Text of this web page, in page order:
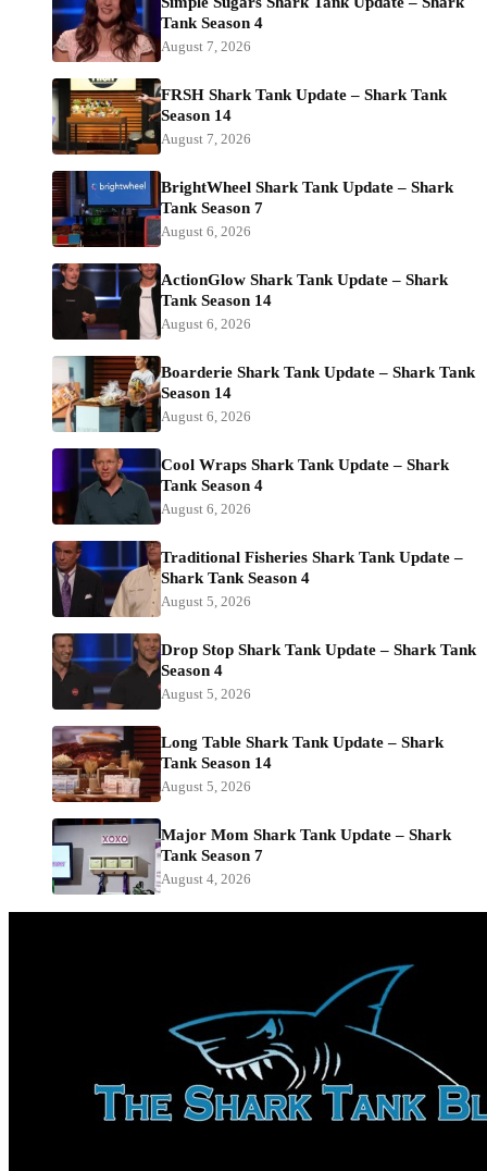
Tank Season 4
August 7, 2026
FRSH Shark Tank Update – Shark Tank
Season 14
August 7, 2026
BrightWheel Shark Tank Update – Shark
Tank Season 7
August 6, 2026
ActionGlow Shark Tank Update – Shark
Tank Season 14
August 6, 2026
Boarderie Shark Tank Update – Shark Tank
Season 14
August 6, 2026
Cool Wraps Shark Tank Update – Shark
Tank Season 4
August 6, 2026
Traditional Fisheries Shark Tank Update –
Shark Tank Season 4
August 5, 2026
Drop Stop Shark Tank Update – Shark Tank
Season 4
August 5, 2026
Long Table Shark Tank Update – Shark
Tank Season 14
August 5, 2026
Major Mom Shark Tank Update – Shark
Tank Season 7
August 4, 2026